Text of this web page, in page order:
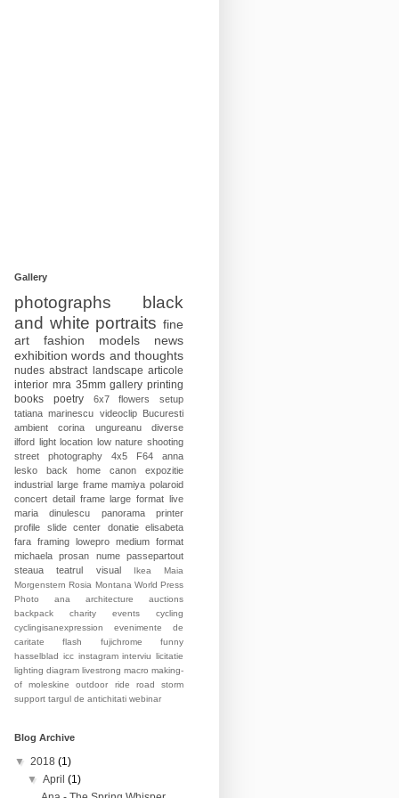
Gallery
photographs
black
and white portraits fine
art
fashion models
news
exhibition words and thoughts
nudes abstract landscape articole
interior mra 35mm gallery printing
books
poetry 6x7 flowers
setup
tatiana marinescu videoclip
Bucuresti
ambient
corina ungureanu
diverse
ilford light location low nature shooting
street photography
4x5 F64
anna
lesko
back home canon
expozitie
industrial large frame mamiya polaroid
concert detail frame large format live
maria dinulescu
panorama
printer
profile
slide center donatie
elisabeta
fara framing lowepro medium format
michaela prosan
nume
passepartout
steaua
teatrul visual Ikea
Maia
Morgenstern Rosia Montana World Press
Photo
ana architecture
auctions
backpack
charity events
cycling
cyclingisanexpression
evenimente de
caritate
flash fujichrome
funny
hasselblad icc instagram interviu licitatie
lighting diagram livestrong macro making-
of
moleskine outdoor ride road
storm
support targul de antichitati webinar
Blog Archive
▼ 2018 (1)
▼April(1)